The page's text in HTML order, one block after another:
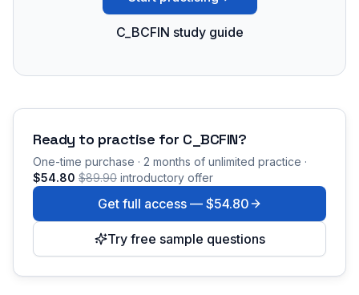
C_BCFIN study guide
Ready to practise for C_BCFIN?
One-time purchase · 2 months of unlimited practice ·
$54.80 $89.90 introductory offer
Get full access — $54.80
Try free sample questions